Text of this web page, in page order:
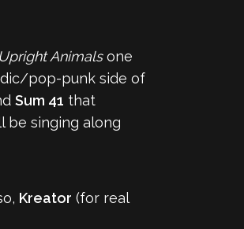
Upright Animalsone
pop-punk side of
Sum 41 that
be singing along
Kreator (for real